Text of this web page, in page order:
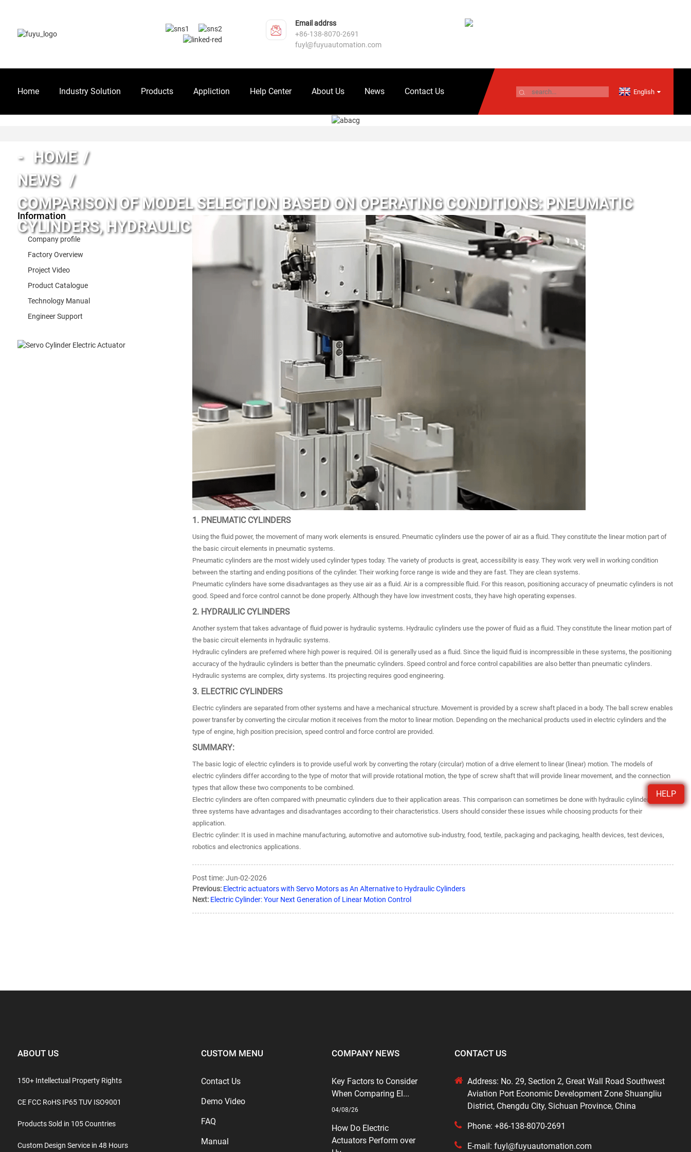
HELP
Email addrss
+86-138-8070-2691
fuyl@fuyuautomation.com
Home Industry Solution Products Appliction Help Center About Us News Contact Us English
HOME
NEWS
COMPARISON OF MODEL SELECTION BASED ON OPERATING CONDITIONS: PNEUMATIC
CYLINDERS, HYDRAULIC CYLINDERS AND ELECTRIC CYLINDERS
Information
Company profile
Factory Overview
Project Video
Product Catalogue
Technology Manual
Engineer Support
1. PNEUMATIC CYLINDERS
Using the fluid power, the movement of many work elements is ensured. Pneumatic cylinders use the power of air as a fluid. They constitute the linear motion part of
the basic circuit elements in pneumatic systems.
Pneumatic cylinders are the most widely used cylinder types today. The variety of products is great, accessibility is easy. They work very well in working condition
between the starting and ending positions of the cylinder. Their working force range is wide and they are fast. They are clean systems.
Pneumatic cylinders have some disadvantages as they use air as a fluid. Air is a compressible fluid. For this reason, positioning accuracy of pneumatic cylinders is not
good. Speed ​​and force control cannot be done properly. Although they have low investment costs, they have high operating expenses.
2. HYDRAULIC CYLINDERS
Another system that takes advantage of fluid power is hydraulic systems. Hydraulic cylinders use the power of fluid as a fluid. They constitute the linear motion part of
the basic circuit elements in hydraulic systems.
Hydraulic cylinders are preferred where high power is required. Oil is generally used as a fluid. Since the liquid fluid is incompressible in these systems, the positioning
accuracy of the hydraulic cylinders is better than the pneumatic cylinders. Speed ​​control and force control capabilities are also better than pneumatic cylinders.
Hydraulic systems are complex, dirty systems. Its projecting requires good engineering.
3. ELECTRIC CYLINDERS
Electric cylinders are separated from other systems and have a mechanical structure. Movement is provided by a screw shaft placed in a body. The ball screw enables
power transfer by converting the circular motion it receives from the motor to linear motion. Depending on the mechanical products used in electric cylinders and the
type of engine, high position precision, speed control and force control are provided.
SUMMARY:
The basic logic of electric cylinders is to provide useful work by converting the rotary (circular) motion of a drive element to linear (linear) motion. The models of
electric cylinders differ according to the type of motor that will provide rotational motion, the type of screw shaft that will provide linear movement, and the connection
types that allow these two components to be combined.
Electric cylinders are often compared with pneumatic cylinders due to their application areas. This comparison can sometimes be done with hydraulic cylinders. All
three systems have advantages and disadvantages according to their characteristics. Users should consider these issues while choosing products for their
application.
Electric cylinder: It is used in machine manufacturing, automotive and automotive sub-industry, food, textile, packaging and packaging, health devices, test devices,
robotics and electronics applications.
Post time: Jun-02-2026
Previous: Electric actuators with Servo Motors as An Alternative to Hydraulic Cylinders
Next: Electric Cylinder: Your Next Generation of Linear Motion Control
ABOUT US
150+ Intellectual Property Rights
CE FCC RoHS IP65 TUV ISO9001
Products Sold in 105 Countries
Custom Design Service in 48 Hours
CUSTOM MENU
Contact Us
Demo Video
FAQ
Manual
COMPANY NEWS
Key Factors to Consider
When Comparing El...
04/08/26
How Do Electric
Actuators Perform over
CONTACT US
Address: No. 29, Section 2, Great Wall Road Southwest
Aviation Port Economic Development Zone Shuangliu
District, Chengdu City, Sichuan Province, China
Phone: +86-138-8070-2691
E-mail: fuyl@fuyuautomation.com